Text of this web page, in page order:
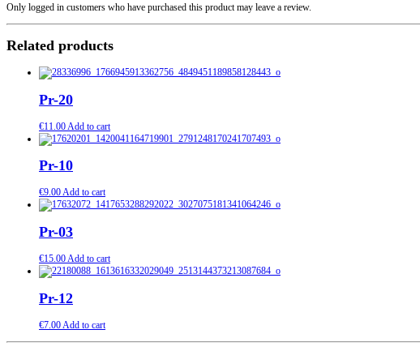
Only logged in customers who have purchased this product may leave a review.
Related products
Pr-20
€11.00 Add to cart
Pr-10
€9.00Add to cart
Pr-03
€15.00Add to cart
Pr-12
€7.00Add to cart